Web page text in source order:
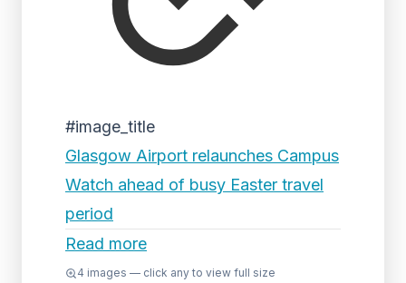
#image_title
Glasgow Airport relaunches Campus
Watch ahead of busy Easter travel
period
Read more
4 images — click any to view full size